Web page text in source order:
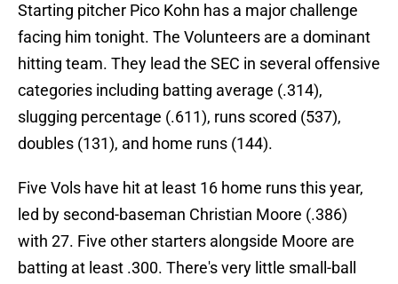
Starting pitcher Pico Kohn has a major challenge
facing him tonight. The Volunteers are a dominant
hitting team. They lead the SEC in several offensive
categories including batting average (.314),
slugging percentage (.611), runs scored (537),
doubles (131), and home runs (144).
Five Vols have hit at least 16 home runs this year,
led by second-baseman Christian Moore (.386)
with 27. Five other starters alongside Moore are
batting at least .300. There's very little small-ball